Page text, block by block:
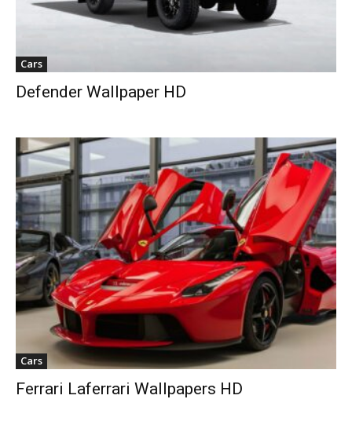
Cars
Defender Wallpaper HD
Cars
Ferrari Laferrari Wallpapers HD